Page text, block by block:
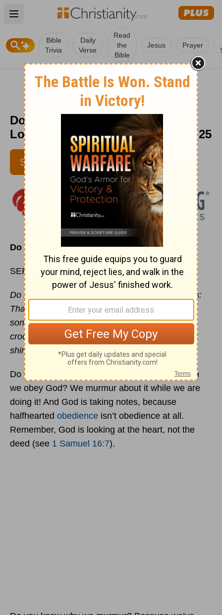
Open main menu
Bible
Trivia
Daily
Verse
Read
the
Bible
Jesus Prayer
Do You Continually Complain? -
Love Worth Finding - September 25
SUBSCRIBE
Do You Continually Complain?
SEPTEMBER 25
Do all things without murmurings and disputings:
That you may be blameless and harmless, the
sons of God, withoutrebuke, in the midst of a
crooked and perverse nation, among whom you
shine as lights in the world. Philippians 2:14-15
Do you know the problem with many of us when
we obey God? We murmur about it while we are
doing it! And God is taking notes, because
halfhearted obedience isn’t obedience at all.
Remember, God is looking at the heart, not the
deed (see 1 Samuel 16:7).